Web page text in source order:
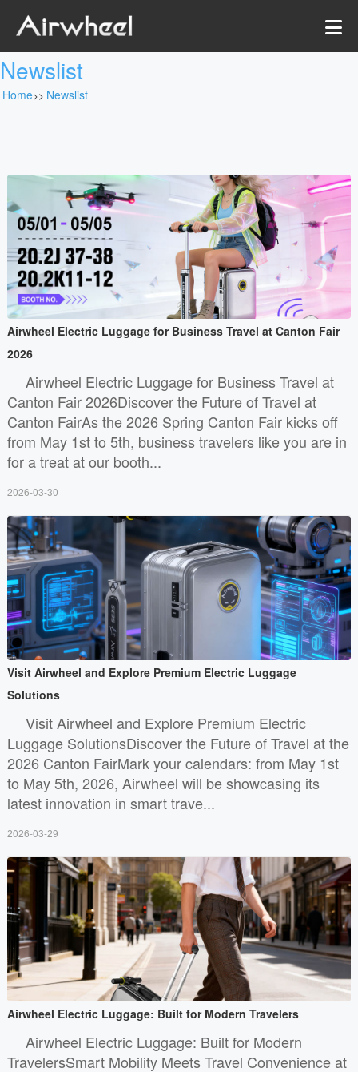
Newslist
Home>> Newslist
Airwheel Electric Luggage for Business Travel at Canton Fair
2026
Airwheel Electric Luggage for Business Travel at
Canton Fair 2026Discover the Future of Travel at
Canton FairAs the 2026 Spring Canton Fair kicks off
from May 1st to 5th, business travelers like you are in
for a treat at our booth...
2026-03-30
Visit Airwheel and Explore Premium Electric Luggage
Solutions
Visit Airwheel and Explore Premium Electric
Luggage SolutionsDiscover the Future of Travel at the
2026 Canton FairMark your calendars: from May 1st
to May 5th, 2026, Airwheel will be showcasing its
latest innovation in smart trave...
2026-03-29
Airwheel Electric Luggage: Built for Modern Travelers
Airwheel Electric Luggage: Built for Modern
TravelersSmart Mobility Meets Travel Convenience at